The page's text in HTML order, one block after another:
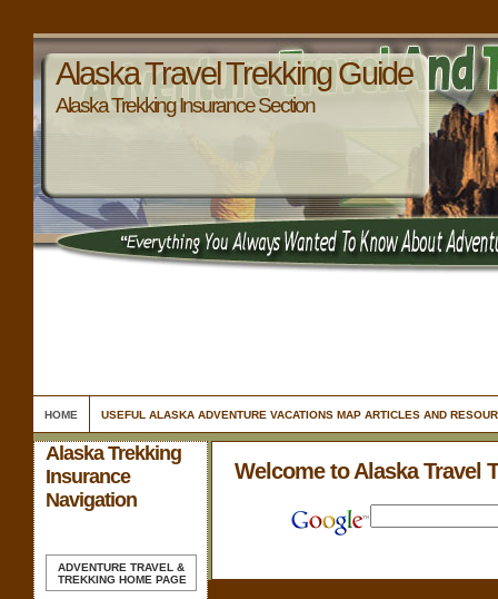
Alaska Travel Trekking Guide
Alaska Trekking Insurance Section
HOME USEFUL ALASKA ADVENTURE VACATIONS MAP ARTICLES AND
Alaska Trekking
Insurance
Navigation
ADVENTURE TRAVEL &
TREKKING HOME PAGE
Welcome to Alaska Travel